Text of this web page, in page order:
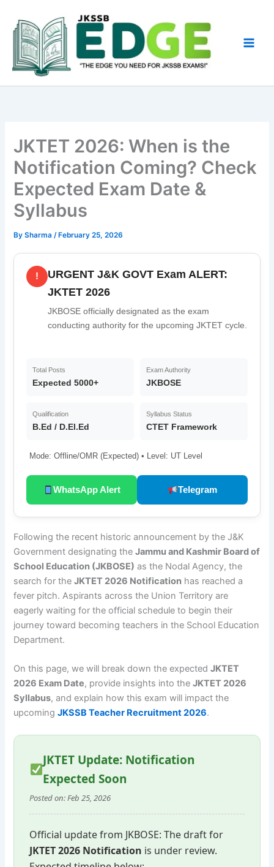
content
JKTET 2026: When is the
Notification Coming? Check
Expected Exam Date &
Syllabus
BySharma/February 25, 2026
!
URGENT J&K GOVT Exam ALERT:
JKTET 2026
JKBOSE officially designated as the exam
conducting authority for the upcoming JKTET cycle.
Total Posts
Expected 5000+
Exam Authority
JKBOSE
Qualification
B.Ed / D.El.Ed
Syllabus Status
CTET Framework
Mode: Offline/OMR (Expected) • Level: UT Level
WhatsApp Alert Telegram
Following the recent historic announcement by the J&K
Government designating theJammu and Kashmir Board of
School Education (JKBOSE) as the Nodal Agency, the
search for theJKTET 2026 Notification has reached a
fever pitch. Aspirants across the Union Territory are
eagerly waiting for the official schedule to begin their
journey toward becoming teachers in the School Education
Department.
On this page, we will break down the expectedJKTET
2026 Exam Date, provide insights into theJKTET 2026
Syllabus, and explain how this exam will impact the
upcomingJKSSB Teacher Recruitment 2026.
JKTET Update: Notification
Expected Soon
Posted on: Feb 25, 2026
Official update from JKBOSE: The draft for
JKTET 2026 Notification is under review.